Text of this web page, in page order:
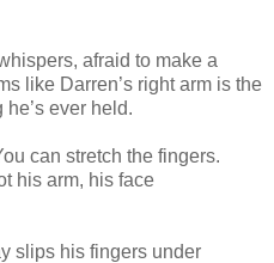
afraid to make a
like Darren’s right arm is the
ever held.
can stretch the fingers.
his arm, his face
slips his fingers under